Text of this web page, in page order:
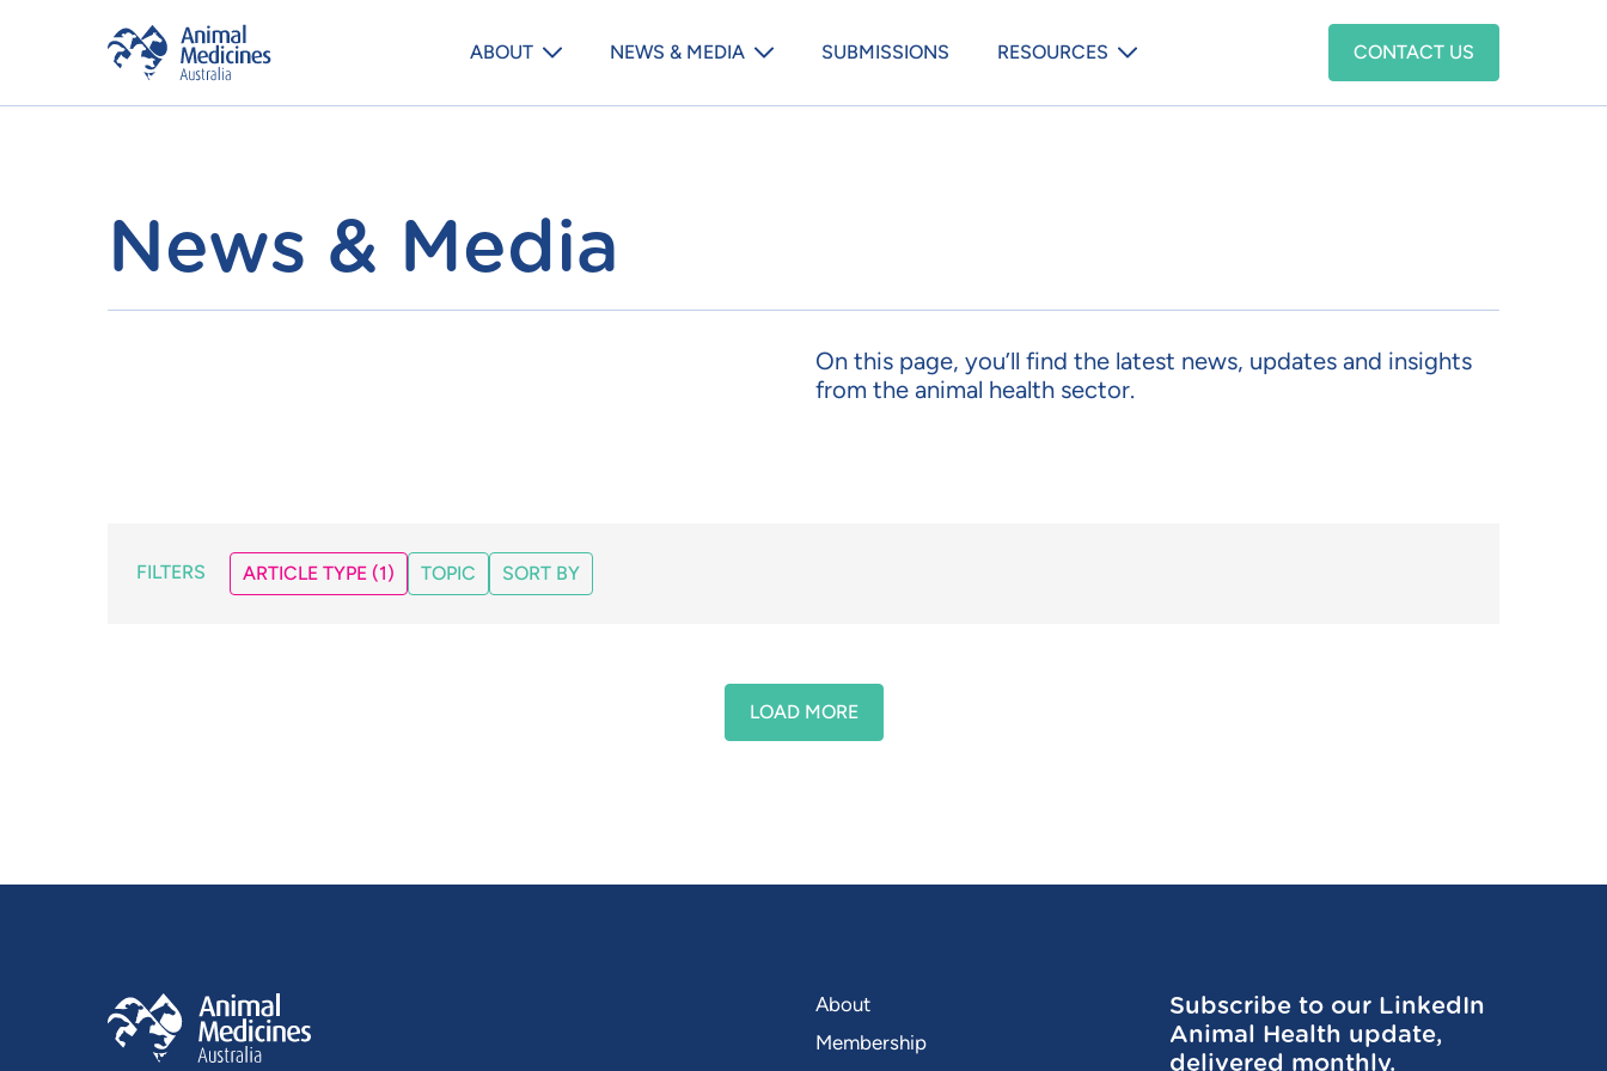
ABOUT NEWS & MEDIA SUBMISSIONS RESOURCES CONTACT US
News & Media
On this page, you’ll find the latest news, updates and insights
from the animal health sector.
FILTERS ARTICLE TYPE (1) TOPIC SORT BY
LOAD MORE
About
Membership
Subscribe to our LinkedIn
Animal Health update,
delivered monthly.